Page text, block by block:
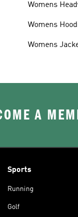
Womens
Womens
Womens
A
Sports
Running
Golf